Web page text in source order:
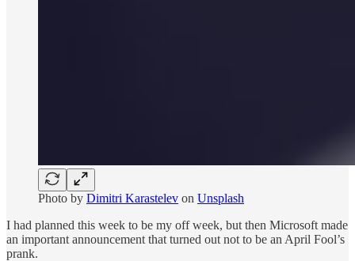
Photo by Dimitri Karastelev on Unsplash
I had planned this week to be my off week, but then Microsoft made
an important announcement that turned out not to be an April Fool’s
prank.